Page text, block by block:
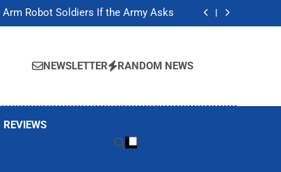
Arm Robot Soldiers If the Army Asks
Amid AI-induced Memory Shortage
Arm Robot Soldiers If the Army Asks
Amid AI-induced Memory Shortage
NEWSLETTER RANDOM NEWS
REVIEWS